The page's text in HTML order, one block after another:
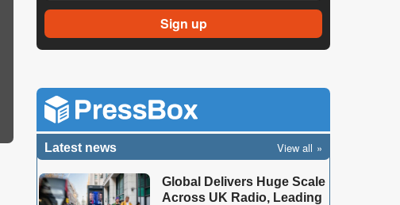
Latest news View all
Global Delivers Huge Scale
Across UK Radio, Leading